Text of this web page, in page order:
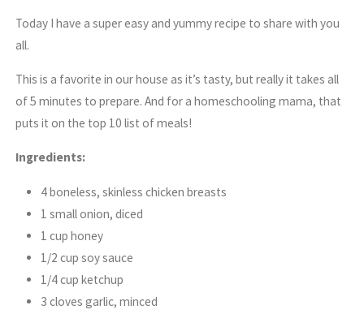
Today I have a super easy and yummy recipe to share with you
all.
This is a favorite in our house as it’s tasty, but really it takes all
of 5 minutes to prepare. And for a homeschooling mama, that
puts it on the top 10 list of meals!
Ingredients:
4 boneless, skinless chicken breasts
1 small onion, diced
1 cup honey
1/2 cup soy sauce
1/4 cup ketchup
3 cloves garlic, minced